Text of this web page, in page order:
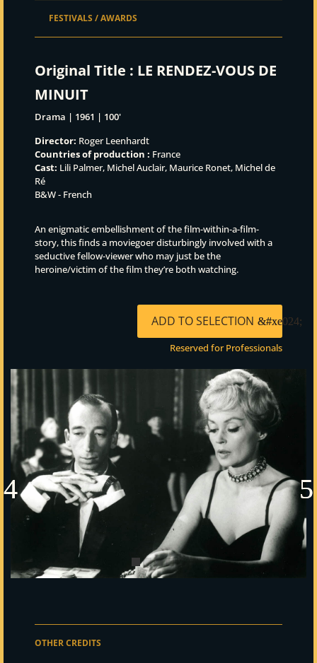
FESTIVALS / AWARDS
Original Title : LE RENDEZ-VOUS DE
MINUIT
Drama | 1961 | 100'
Director: Roger Leenhardt
Countries of production : France
Cast: Lili Palmer, Michel Auclair, Maurice Ronet, Michel de
Ré
B&W - French
An enigmatic embellishment of the film-within-a-film-
story, this finds a moviegoer disturbingly involved with a
seductive fellow-viewer who may just be the
heroine/victim of the film they’re both watching.
ADD TO SELECTION
Reserved for Professionals
OTHER CREDITS